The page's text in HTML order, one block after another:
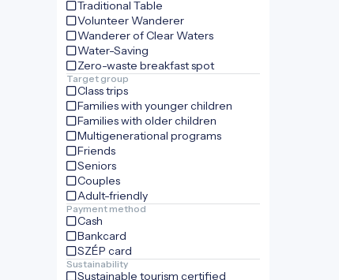
Traditional Table
Volunteer Wanderer
Wanderer of Clear Waters
Water-Saving
Zero-waste breakfast spot
Target group
Class trips
Families with younger children
Families with older children
Multigenerational programs
Friends
Seniors
Couples
Adult-friendly
Payment method
Cash
Bankcard
SZÉP card
Sustainability
Sustainable tourism certified